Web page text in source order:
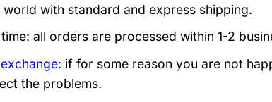
world with standard and express shipping.
time: all orders are processed within 1-2
: if for some reason you are not
the problems.